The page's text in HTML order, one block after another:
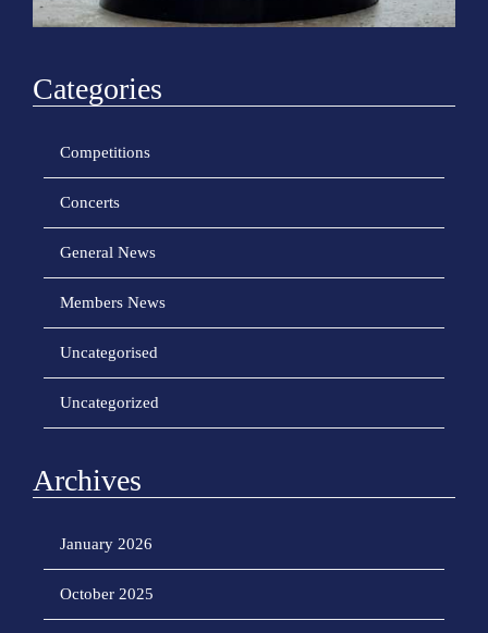
Categories
Competitions
Concerts
General News
Members News
Uncategorised
Uncategorized
Archives
January 2026
October 2025